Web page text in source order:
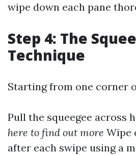
wipe down each pane
Step 4: The
Technique
Starting from one corner
Pull the squeegee across
here to find out more Wipe
after each swipe using a